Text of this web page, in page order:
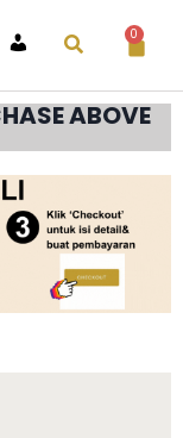
ACCOUNT
0
ABOVE